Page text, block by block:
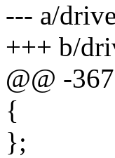
--- a/
+++ b/
@@ -
{
};